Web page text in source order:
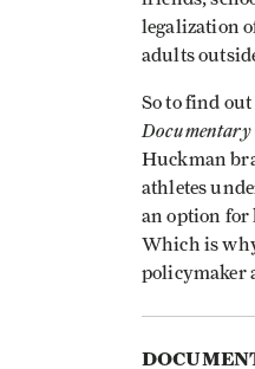
legalization
adults
So to find
Documentary
Huckman
athletes
an option for
Which is
policymaker